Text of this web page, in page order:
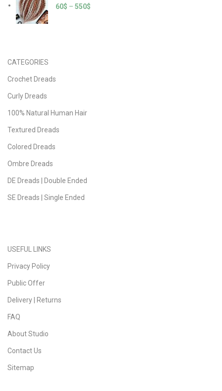
60$ – 550$
CATEGORIES
Crochet Dreads
Curly Dreads
100% Natural Human Hair
Textured Dreads
Colored Dreads
Ombre Dreads
DE Dreads | Double Ended
SE Dreads | Single Ended
USEFUL LINKS
Privacy Policy
Public Offer
Delivery | Returns
FAQ
About Studio
Contact Us
Sitemap